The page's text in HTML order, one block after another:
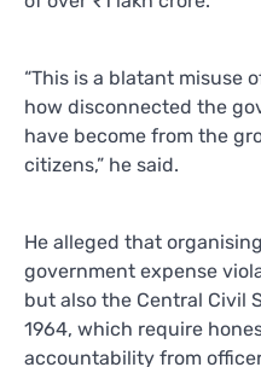
“This is a blatant misuse
how disconnected the
have become from the
citizens,” he said.
He alleged that
government expense
but also the Central Civil
1964, which require
accountability from